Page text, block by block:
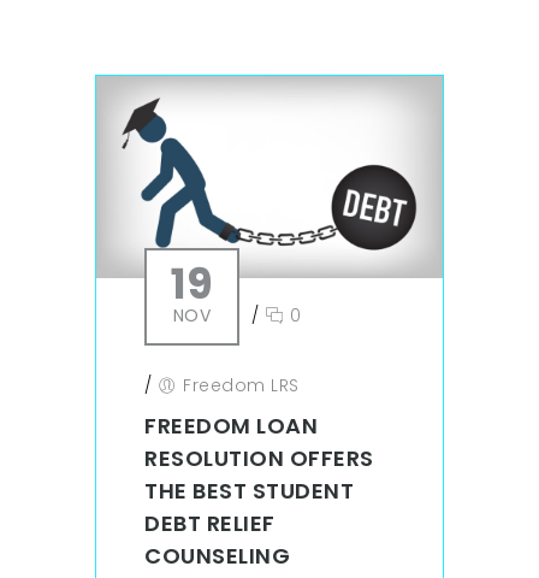
19
NOV / 0
/ Freedom LRS
FREEDOM LOAN
RESOLUTION OFFERS
THE BEST STUDENT
DEBT RELIEF
COUNSELING